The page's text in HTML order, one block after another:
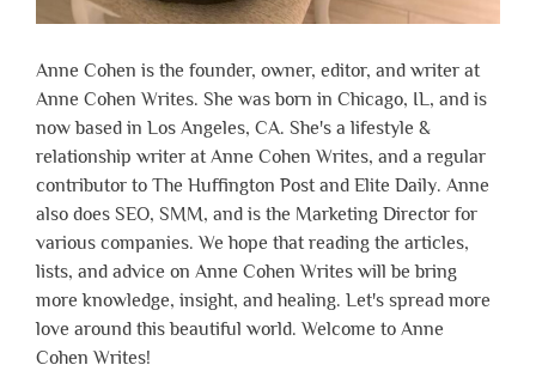
Anne Cohen is the founder, owner, editor, and writer at
Anne Cohen Writes. She was born in Chicago, IL, and is
now based in Los Angeles, CA. She's a lifestyle &
relationship writer at Anne Cohen Writes, and a regular
contributor to The Huffington Post and Elite Daily. Anne
also does SEO, SMM, and is the Marketing Director for
various companies. We hope that reading the articles,
lists, and advice on Anne Cohen Writes will be bring
more knowledge, insight, and healing. Let's spread more
love around this beautiful world. Welcome to Anne
Cohen Writes!